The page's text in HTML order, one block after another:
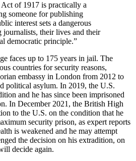
of 1917 is practically a
someone for publishing
interest sets a dangerous
journalists, their lives and their
democratic principle.”
faces up to 175 years in jail. The
countries for security reasons,
embassy in London from 2012 to
political asylum. In 2019, the U.S.
and he has since been imprisoned
In December 2021, the British High
to the U.S. on the condition that he
security prison, as expert reports
is weakened and he may attempt
the decision on his extradition, on
decide again.